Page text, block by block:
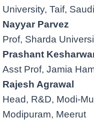
University, Taif,
Nayyar Parvez
Prof, Sharda
Prashant
Asst Prof, Jamia
Rajesh Agrawal
Head, R&D, Modi-
Modipuram, Meerut